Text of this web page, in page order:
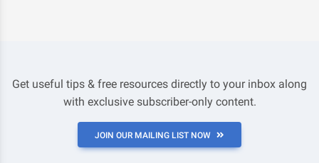
Get useful tips & free resources directly to your inbox along
with exclusive subscriber-only content.
JOIN OUR MAILING LIST NOW